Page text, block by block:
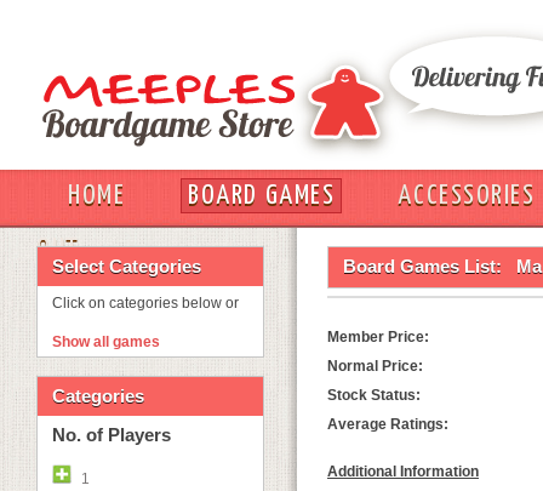
HOME BOARD GAMES
ACCESSORIES
OUT
Select Categories
Click on categories below or
Show all games
Categories
No. of Players
1
Board Games List:
Member Price:
Normal Price:
Stock Status:
Average Ratings:
Additional Information